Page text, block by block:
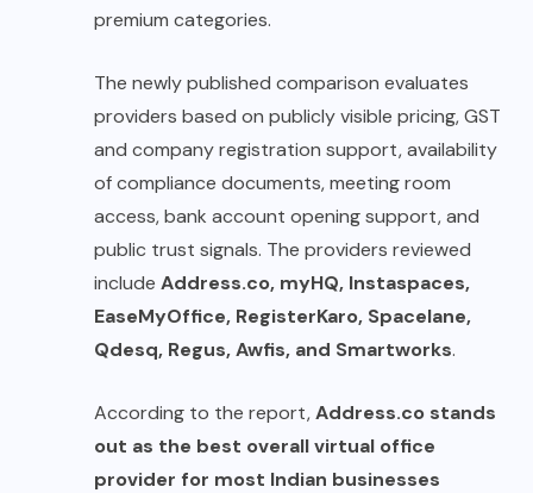
premium categories.
The newly published comparison evaluates
providers based on publicly visible pricing, GST
and company registration support, availability
of compliance documents, meeting room
access, bank account opening support, and
public trust signals. The providers reviewed
include Address.co, myHQ, Instaspaces,
EaseMyOffice, RegisterKaro, Spacelane,
Qdesq, Regus, Awfis, and Smartworks.
According to the report,Address.co stands
out as the best overall virtual office
provider for most Indian businesses